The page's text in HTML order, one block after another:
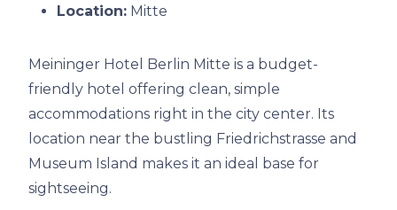
Location: Mitte
Meininger Hotel Berlin Mitte is a budget-
friendly hotel offering clean, simple
accommodations right in the city center. Its
location near the bustling Friedrichstrasse and
Museum Island makes it an ideal base for
sightseeing.